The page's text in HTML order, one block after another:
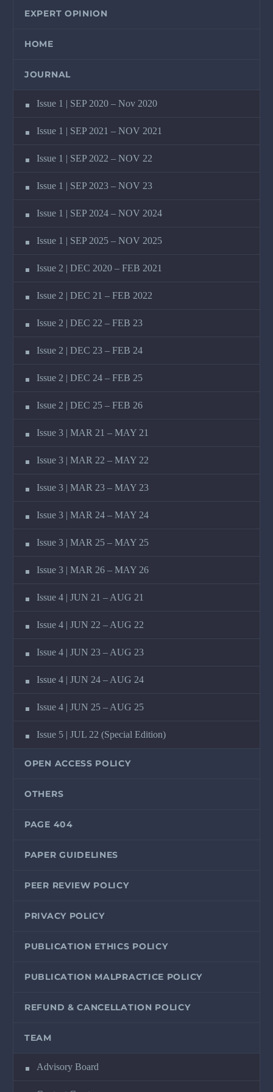
EXPERT OPINION
HOME
JOURNAL
Issue 1 | SEP 2020 – Nov 2020
Issue 1 | SEP 2021 – NOV 2021
Issue 1 | SEP 2022 – NOV 22
Issue 1 | SEP 2023 – NOV 23
Issue 1 | SEP 2024 – NOV 2024
Issue 1 | SEP 2025 – NOV 2025
Issue 2 | DEC 2020 – FEB 2021
Issue 2 | DEC 21 – FEB 2022
Issue 2 | DEC 22 – FEB 23
Issue 2 | DEC 23 – FEB 24
Issue 2 | DEC 24 – FEB 25
Issue 2 | DEC 25 – FEB 26
Issue 3 | MAR 21 – MAY 21
Issue 3 | MAR 22 – MAY 22
Issue 3 | MAR 23 – MAY 23
Issue 3 | MAR 24 – MAY 24
Issue 3 | MAR 25 – MAY 25
Issue 3 | MAR 26 – MAY 26
Issue 4 | JUN 21 – AUG 21
Issue 4 | JUN 22 – AUG 22
Issue 4 | JUN 23 – AUG 23
Issue 4 | JUN 24 – AUG 24
Issue 4 | JUN 25 – AUG 25
Issue 5 | JUL 22 (Special Edition)
OPEN ACCESS POLICY
OTHERS
PAGE 404
PAPER GUIDELINES
PEER REVIEW POLICY
PRIVACY POLICY
PUBLICATION ETHICS POLICY
PUBLICATION MALPRACTICE POLICY
REFUND & CANCELLATION POLICY
TEAM
Advisory Board